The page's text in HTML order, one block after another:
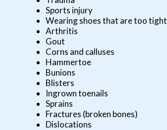
Sports injury
Wearing shoes that are too tight
Arthritis
Gout
Corns and calluses
Hammertoe
Bunions
Blisters
Ingrown toenails
Sprains
Fractures (broken bones)
Dislocations